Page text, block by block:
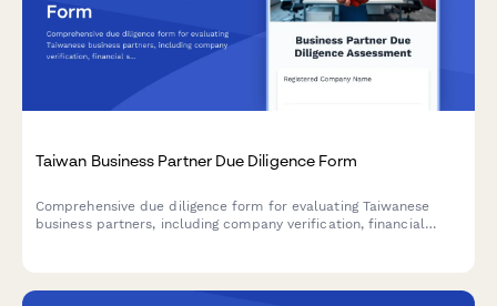
Taiwan Business Partner Due Diligence Form
Comprehensive due diligence form for evaluating Taiwanese
business partners, including company verification, financial